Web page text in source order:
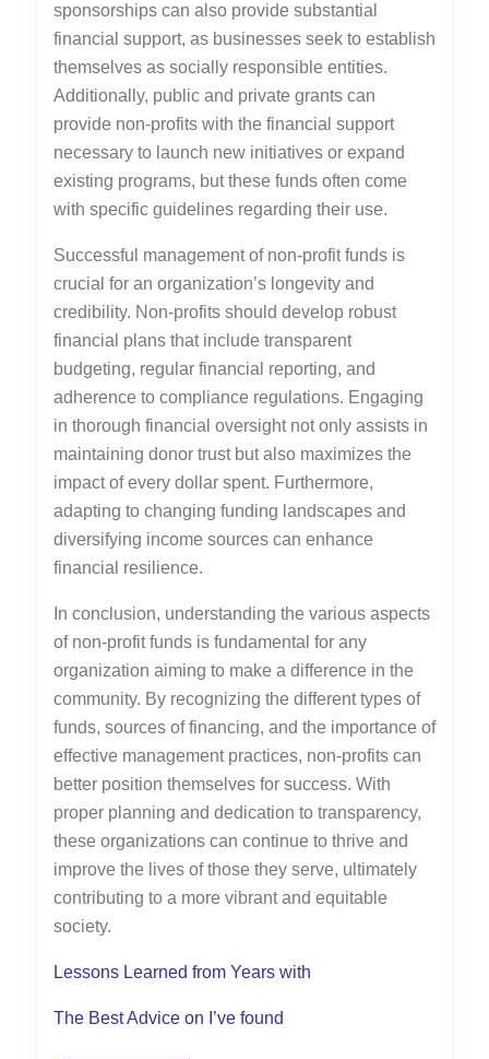
sponsorships can also provide substantial
financial support, as businesses seek to establish
themselves as socially responsible entities.
Additionally, public and private grants can
provide non-profits with the financial support
necessary to launch new initiatives or expand
existing programs, but these funds often come
with specific guidelines regarding their use.
Successful management of non-profit funds is
crucial for an organization’s longevity and
credibility. Non-profits should develop robust
financial plans that include transparent
budgeting, regular financial reporting, and
adherence to compliance regulations. Engaging
in thorough financial oversight not only assists in
maintaining donor trust but also maximizes the
impact of every dollar spent. Furthermore,
adapting to changing funding landscapes and
diversifying income sources can enhance
financial resilience.
In conclusion, understanding the various aspects
of non-profit funds is fundamental for any
organization aiming to make a difference in the
community. By recognizing the different types of
funds, sources of financing, and the importance of
effective management practices, non-profits can
better position themselves for success. With
proper planning and dedication to transparency,
these organizations can continue to thrive and
improve the lives of those they serve, ultimately
contributing to a more vibrant and equitable
society.
Lessons Learned from Years with
The Best Advice on I’ve found